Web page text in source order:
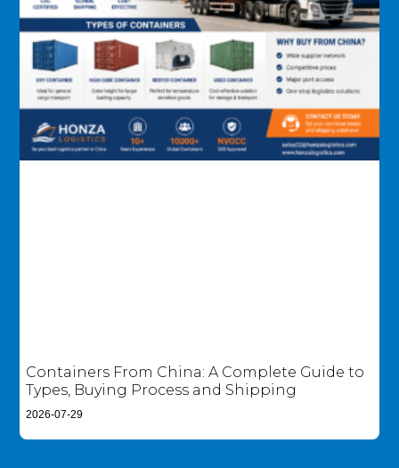
Containers From China: A Complete Guide to
Types, Buying Process and Shipping
2026-07-29